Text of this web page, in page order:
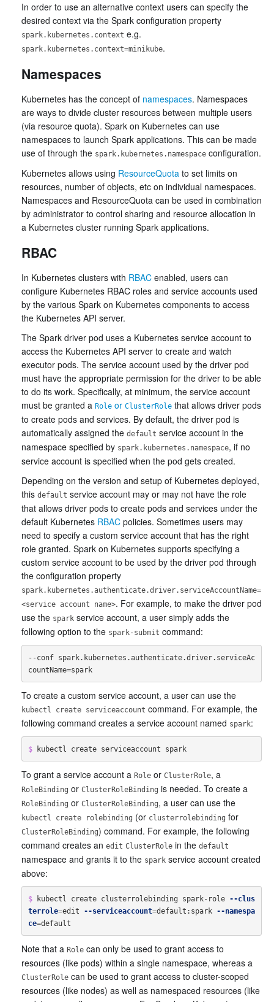
In order to use an alternative context users can specify the
desired context via the Spark configuration property
spark.kubernetes.context e.g.
spark.kubernetes.context=minikube.
Namespaces
Kubernetes has the concept of namespaces. Namespaces
are ways to divide cluster resources between multiple users
(via resource quota). Spark on Kubernetes can use
namespaces to launch Spark applications. This can be made
use of through the spark.kubernetes.namespace configuration.
Kubernetes allows using ResourceQuota to set limits on
resources, number of objects, etc on individual namespaces.
Namespaces and ResourceQuota can be used in combination
by administrator to control sharing and resource allocation in
a Kubernetes cluster running Spark applications.
RBAC
In Kubernetes clusters with RBAC enabled, users can
configure Kubernetes RBAC roles and service accounts used
by the various Spark on Kubernetes components to access
the Kubernetes API server.
The Spark driver pod uses a Kubernetes service account to
access the Kubernetes API server to create and watch
executor pods. The service account used by the driver pod
must have the appropriate permission for the driver to be able
to do its work. Specifically, at minimum, the service account
must be granted a Role or ClusterRole that allows driver pods
to create pods and services. By default, the driver pod is
automatically assigned the default service account in the
namespace specified by spark.kubernetes.namespace, if no
service account is specified when the pod gets created.
Depending on the version and setup of Kubernetes deployed,
this default service account may or may not have the role
that allows driver pods to create pods and services under the
default Kubernetes RBAC policies. Sometimes users may
need to specify a custom service account that has the right
role granted. Spark on Kubernetes supports specifying a
custom service account to be used by the driver pod through
the configuration property
spark.kubernetes.authenticate.driver.serviceAccountName=
<service account name>. For example, to make the driver pod
use the spark service account, a user simply adds the
following option to the spark-submit command:
--conf spark.kubernetes.authenticate.driver.serviceAc
countName=spark
To create a custom service account, a user can use the
kubectl create serviceaccount command. For example, the
following command creates a service account named spark:
$ kubectl create serviceaccount spark
To grant a service account a Role or ClusterRole, a
RoleBinding or ClusterRoleBinding is needed. To create a
RoleBinding or ClusterRoleBinding, a user can use the
kubectl create rolebinding (or clusterrolebinding for
ClusterRoleBinding) command. For example, the following
command creates an edit ClusterRole in the default
namespace and grants it to the spark service account created
above:
$ kubectl create clusterrolebinding spark-role --clus
terrole=edit --serviceaccount=default:spark --namespa
ce=
Note that a Role can only be used to grant access to
resources (like pods) within a single namespace, whereas a
ClusterRole can be used to grant access to cluster-scoped
resources (like nodes) as well as namespaced resources (like